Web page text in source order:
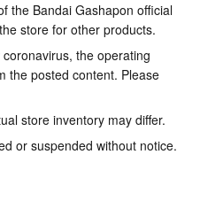
the Bandai Gashapon official
store for other products.
the operating
the posted content. Please
store inventory may differ.
or suspended without notice.